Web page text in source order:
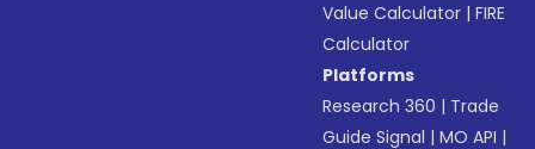
Value Calculator |FIRE
Calculator
Platforms
Research 360 | Trade
Guide Signal |MO API |